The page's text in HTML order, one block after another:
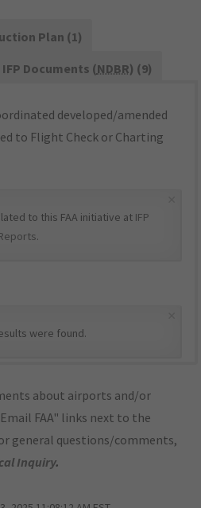
Plan (1)
IFP Documents (NDBR) (9)
developed/amended
to Flight Check or Charting
to this FAA initiative at IFP
.
were found.
about airports and/or
FAA" links next to the
general questions/comments,
Inquiry.